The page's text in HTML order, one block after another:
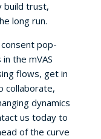
build trust,
long run.
pop-
the mVAS
flows, get in
collaborate,
dynamics
us today to
of the curve